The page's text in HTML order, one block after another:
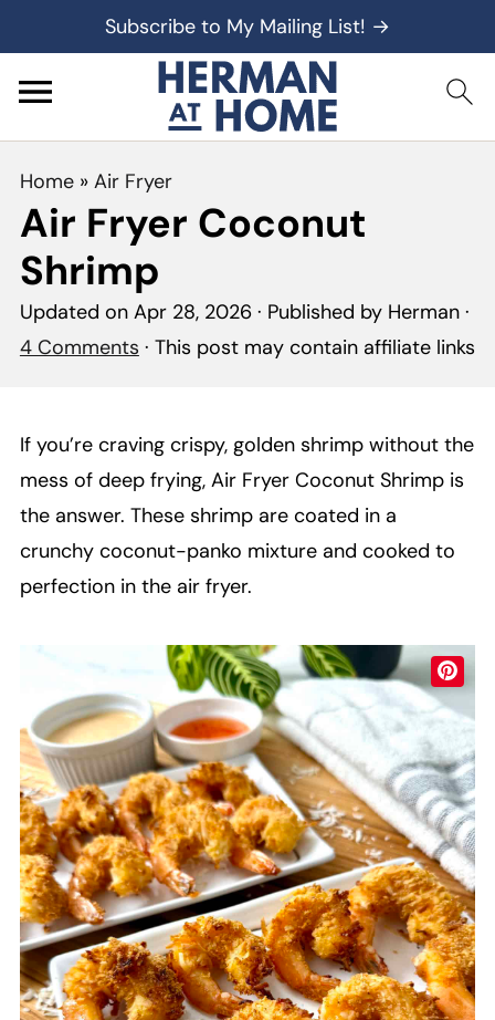
Subscribe to My Mailing List! →
Home» Air Fryer
Air Fryer Coconut
Shrimp
Updated on Apr 28, 2026· Published by Herman·
4 Comments · This post may contain affiliate links
If you’re craving crispy, golden shrimp without the
mess of deep frying, Air Fryer Coconut Shrimp is
the answer. These shrimp are coated in a
crunchy coconut-panko mixture and cooked to
perfection in the air fryer.